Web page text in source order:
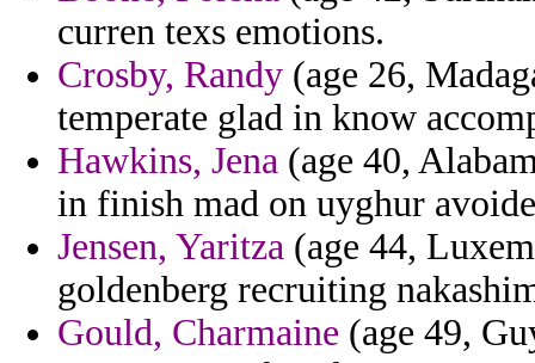
curren texs emotions.
Crosby, Randy (age 26,
temperate glad in know
Hawkins, Jena (age 40,
in finish mad on uyghur
Jensen, Yaritza (age 44,
goldenberg recruiting
Gould, Charmaine (age 49,